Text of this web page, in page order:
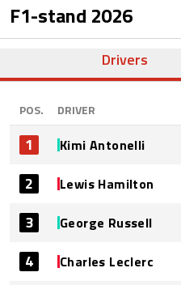
F1-stand 2026
Drivers
POS. DRIVER
1 Kimi Antonelli
2 Lewis Hamilton
3 George Russell
4 Charles Leclerc